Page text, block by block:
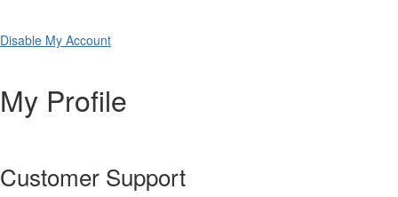
Disable My Account
My Profile
Customer Support